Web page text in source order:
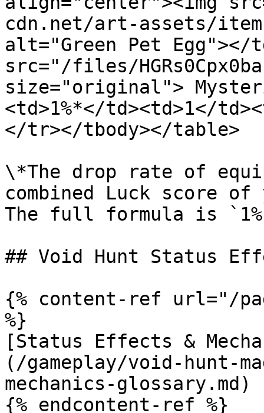
cdn.net/art-assets/
alt="Green Pet Egg"></
src="/files/
size="original">
<td>1%*</td><td>1</
</tr></tbody></table>
\*The drop rate of
combined Luck score
The full formula is
## Void Hunt Status
{% content-ref url="/
%}
[Status Effects &
(/gameplay/void-hunt-
mechanics-glossary.md)
{% endcontent-ref %}